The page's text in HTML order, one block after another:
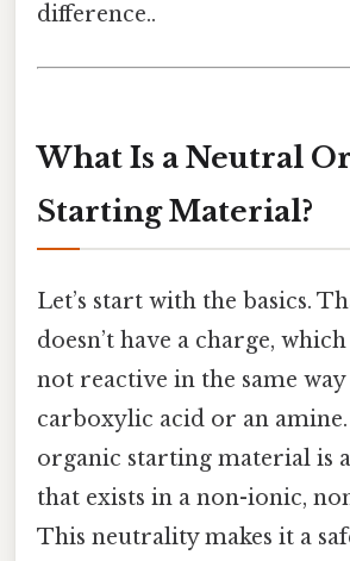
difference..
What Is a Neutral
Starting Material?
Let’s start with the basics.
doesn’t have a charge, which
not reactive in the same way
carboxylic acid or an
organic starting material is
that exists in a non-ionic,
This neutrality makes it a